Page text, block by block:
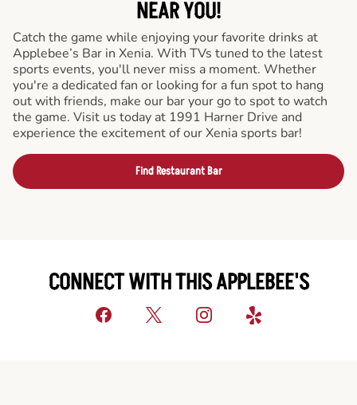
NEAR YOU!
Catch the game while enjoying your favorite drinks at
Applebee’s Bar in Xenia. With TVs tuned to the latest
sports events, you'll never miss a moment. Whether
you're a dedicated fan or looking for a fun spot to hang
out with friends, make our bar your go to spot to watch
the game. Visit us today at 1991 Harner Drive and
experience the excitement of our Xenia sports bar!
Find Restaurant Bar
CONNECT WITH THIS APPLEBEE'S